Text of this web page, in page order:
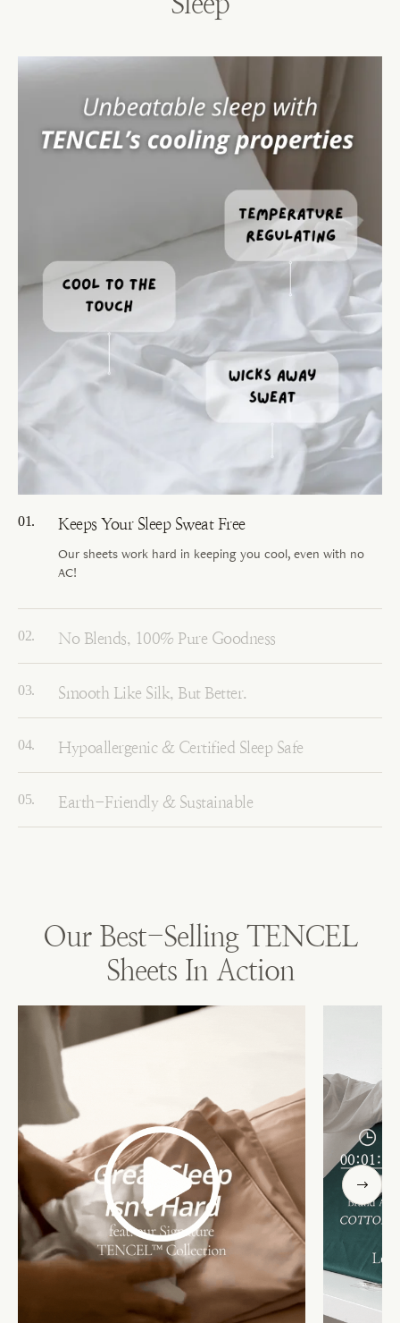
Our Best-Selling TENCEL
Sheets In Action
Keeps Your Sleep Sweat Free
Our sheets work hard in keeping you cool, even with no
AC!
No Blends, 100% Pure Goodness
Smooth Like Silk, But Better.
Hypoallergenic & Certified Sleep Safe
Earth-Friendly & Sustainable